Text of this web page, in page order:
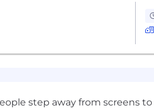
step away from screens